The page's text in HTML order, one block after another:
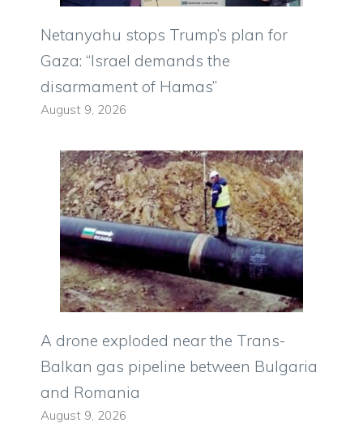
Netanyahu stops Trump’s plan for
Gaza: “Israel demands the
disarmament of Hamas”
August 9, 2026
A drone exploded near the Trans-
Balkan gas pipeline between Bulgaria
and Romania
August 9, 2026